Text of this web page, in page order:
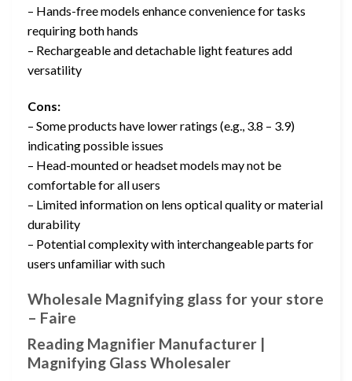
– Hands-free models enhance convenience for tasks
requiring both hands
– Rechargeable and detachable light features add
versatility
Cons:
– Some products have lower ratings (e.g., 3.8 – 3.9)
indicating possible issues
– Head-mounted or headset models may not be
comfortable for all users
– Limited information on lens optical quality or material
durability
– Potential complexity with interchangeable parts for
users unfamiliar with such
Wholesale Magnifying glass for your store
– Faire
Reading Magnifier Manufacturer |
Magnifying Glass Wholesaler